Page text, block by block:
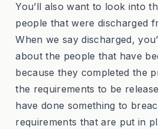
You’ll also want to look into
people that were discharged
When we say discharged,
about the people that have
because they completed the
the requirements to be
have done something to
requirements that are put in